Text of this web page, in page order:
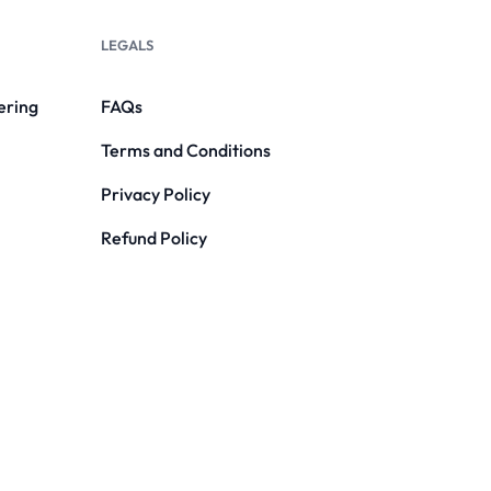
LEGALS
FAQs
Terms and Conditions
Privacy Policy
Refund Policy